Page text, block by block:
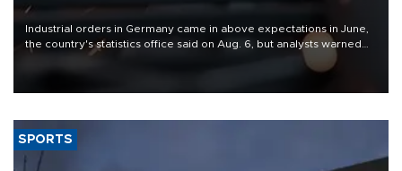
Industrial orders in Germany came in above expectations in June,
the country's statistics office said on Aug. 6, but analysts warned
that rivers running dry and the Mideast war could spell trouble.
SPORTS